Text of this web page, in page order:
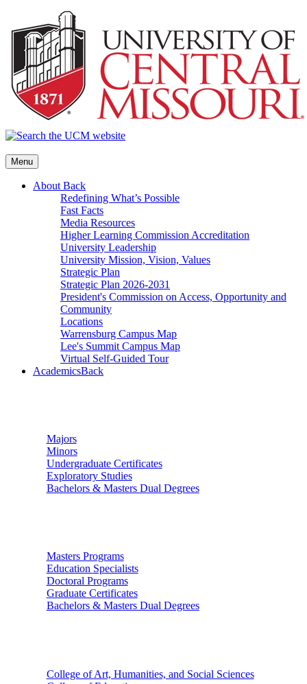
Menu
About Back
Redefining What’s Possible
Fast Facts
Media Resources
Higher Learning Commission Accreditation
University Leadership
University Mission, Vision, Values
Strategic Plan
Strategic Plan 2026-2031
President's Commission on Access, Opportunity and
Community
Locations
Warrensburg Campus Map
Lee's Summit Campus Map
Virtual Self-Guided Tour
AcademicsBack
Majors
Minors
Undergraduate Certificates
Exploratory Studies
Bachelors & Masters Dual Degrees
Masters Programs
Education Specialists
Doctoral Programs
Graduate Certificates
Bachelors & Masters Dual Degrees
College of Art, Humanities, and Social Sciences